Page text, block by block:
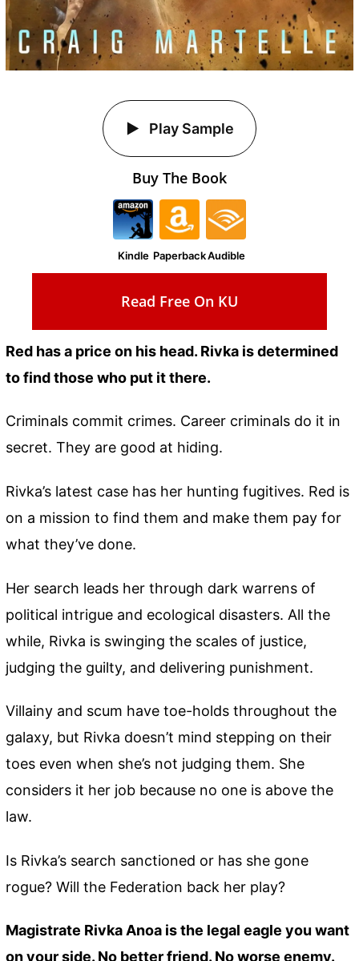
Red has a price on his head. Rivka is determined
to find those who put it there.
Criminals commit crimes. Career criminals do it in
secret. They are good at hiding.
Rivka’s latest case has her hunting fugitives. Red is
on a mission to find them and make them pay for
what they’ve done.
Her search leads her through dark warrens of
political intrigue and ecological disasters. All the
while, Rivka is swinging the scales of justice,
judging the guilty, and delivering punishment.
Villainy and scum have toe-holds throughout the
galaxy, but Rivka doesn’t mind stepping on their
toes even when she’s not judging them. She
considers it her job because no one is above the
law.
Is Rivka’s search sanctioned or has she gone
rogue? Will the Federation back her play?
Magistrate Rivka Anoa is the legal eagle you want
on your side. No better friend. No worse enemy.
Play Sample
Buy The Book
Kindle PaperbackAudible
Read Free On KU